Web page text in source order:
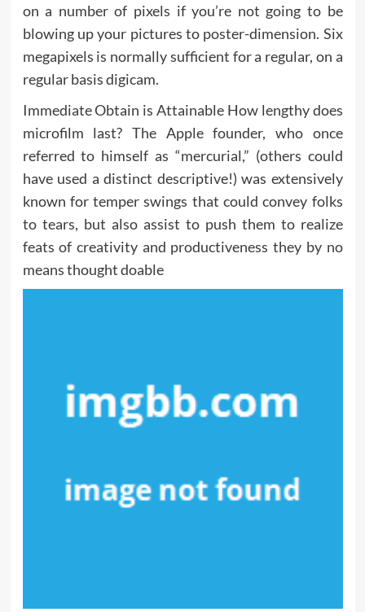
on a number of pixels if you’re not going to be
blowing up your pictures to poster-dimension. Six
megapixels is normally sufficient for a regular, on a
regular basis digicam.
Immediate Obtain is Attainable How lengthy does
microfilm last? The Apple founder, who once
referred to himself as “mercurial,” (others could
have used a distinct descriptive!) was extensively
known for temper swings that could convey folks
to tears, but also assist to push them to realize
feats of creativity and productiveness they by no
means thought doable